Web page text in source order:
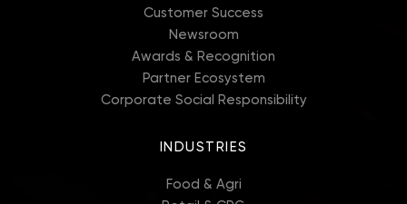
Customer Success
Newsroom
Awards & Recognition
Partner Ecosystem
Corporate Social Responsibility
INDUSTRIES
Food & Agri